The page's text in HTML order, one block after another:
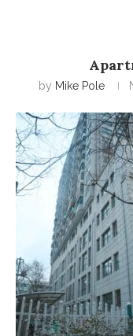
by Mike Pole